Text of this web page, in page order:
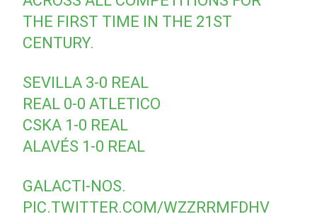
THE FIRST TIME IN THE 21ST
CENTURY.
SEVILLA 3-0 REAL
REAL 0-0 ATLETICO
CSKA 1-0 REAL
ALAVÉS 1-0 REAL
GALACTI-NOS.
PIC.TWITTER.COM/WZZRRMFDHV